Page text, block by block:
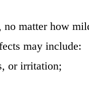
no matter how
may include:
or irritation;